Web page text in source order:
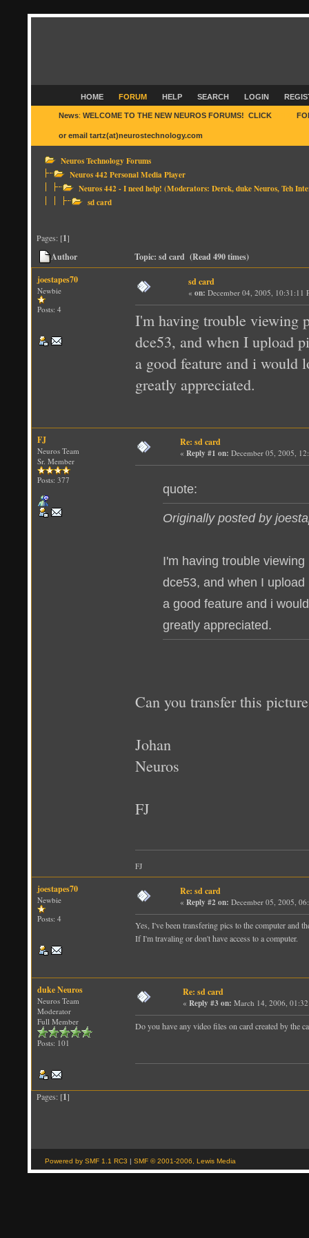
HOME FORUM HELP SEARCH LOGIN
News: WELCOME TO THE NEW NEUROS FORUMS! CLICK
or email tartz(at)neurostechnology.com
Neuros Technology Forums
Neuros 442 Personal Media Player
Neuros 442 - I need help! (Moderators: Derek,duke Neuros,Teh
sd card
Pages: [1]
Author
Topic: sd card (Read 490 times)
joestapes70
Newbie
Posts: 4
sd card
« on: December 04, 2005, 10:31:11
I'm having trouble viewing
dce53, and when I upload
a good feature and i would
greatly appreciated.
FJ
Neuros Team
Sr. Member
Posts: 377
Re: sd card
« Reply #1 on: December 05, 2005,
quote:
Originally posted by
I'm having trouble
dce53, and when I
a good feature and i
greatly appreciated.
Can you transfer this
Johan
Neuros
FJ
FJ
joestapes70
Newbie
Posts: 4
Re: sd card
« Reply #2 on: December 05, 2005,
Yes, I've been transfering pics to the computer and
If I'm travaling or don't have access to a computer.
duke Neuros
Neuros Team
Moderator
Full Member
Posts: 101
Re: sd card
« Reply #3 on: March 14, 2006,
Do you have any video files on card created by the
Pages: [1]
Powered by SMF 1.1 RC3 | SMF © 2001-2006, Lewis Media